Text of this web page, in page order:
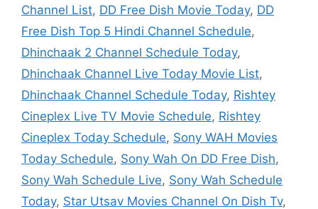
Channel List, DD Free Dish Movie Today, DD
Free Dish Top 5 Hindi Channel Schedule,
Dhinchaak 2 Channel Schedule Today,
Dhinchaak Channel Live Today Movie List,
Dhinchaak Channel Schedule Today, Rishtey
Cineplex Live TV Movie Schedule, Rishtey
Cineplex Today Schedule, Sony WAH Movies
Today Schedule, Sony Wah On DD Free Dish,
Sony Wah Schedule Live, Sony Wah Schedule
Today, Star Utsav Movies Channel On Dish Tv,